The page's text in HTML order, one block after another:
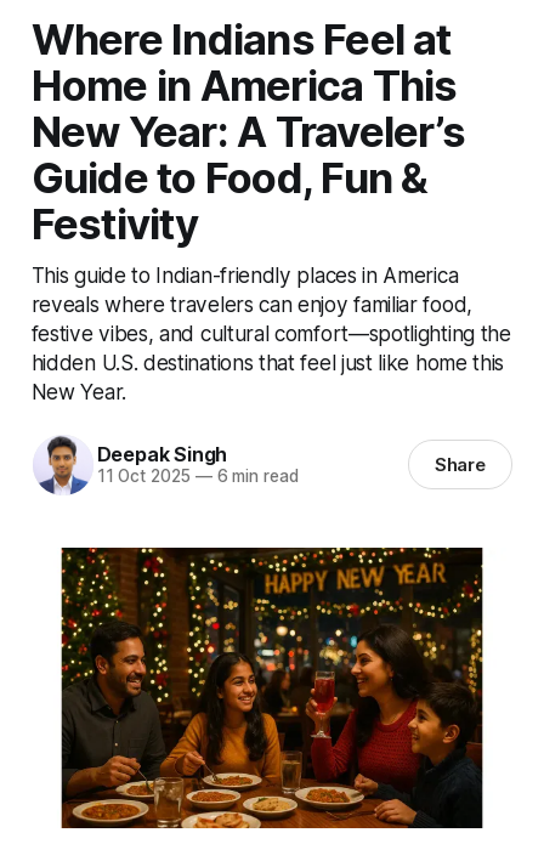
Where Indians Feel at
Home in America This
New Year: A Traveler’s
Guide to Food, Fun &
Festivity
This guide to Indian-friendly places in America
reveals where travelers can enjoy familiar food,
festive vibes, and cultural comfort—spotlighting the
hidden U.S. destinations that feel just like home this
New Year.
Deepak Singh
11 Oct 2025 —6 min read Share